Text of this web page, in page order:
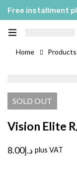
Free installment
Home Products
SOLD OUT
Vision Elite
د.إ8.00 plus VAT